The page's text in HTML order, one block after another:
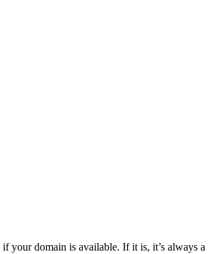
your domain is available. If it is, it’s always a